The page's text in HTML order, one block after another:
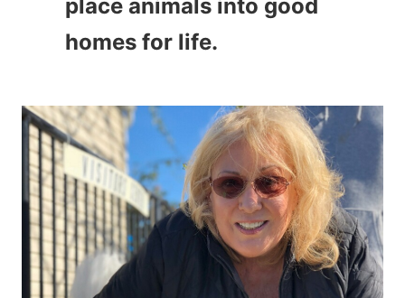
place animals into good
homes for life.